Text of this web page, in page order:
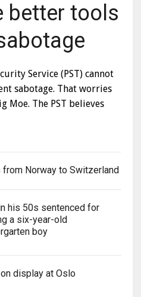
better tools
Service (PST) cannot
sabotage. That worries
Moe. The PST believes
Norway to Switzerland
his 50s sentenced for
a six-year-old
boy
display at Oslo